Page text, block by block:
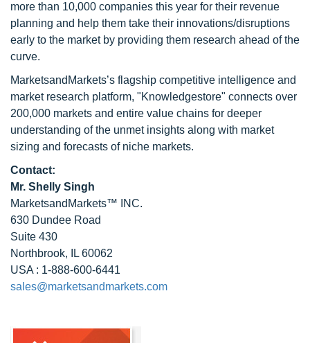
more than 10,000 companies this year for their revenue
planning and help them take their innovations/disruptions
early to the market by providing them research ahead of the
curve.
MarketsandMarkets’s flagship competitive intelligence and
market research platform, "Knowledgestore" connects over
200,000 markets and entire value chains for deeper
understanding of the unmet insights along with market
sizing and forecasts of niche markets.
Contact:
Mr. Shelly Singh
MarketsandMarkets™ INC.
630 Dundee Road
Suite 430
Northbrook, IL 60062
USA : 1-888-600-6441
sales@marketsandmarkets.com